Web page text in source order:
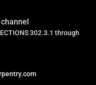
302.3.1 through